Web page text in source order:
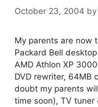
October 23, 2004 by
My parents are now
Packard Bell
AMD Athlon XP
DVD rewriter, 64MB
doubt my parents
time soon), TV